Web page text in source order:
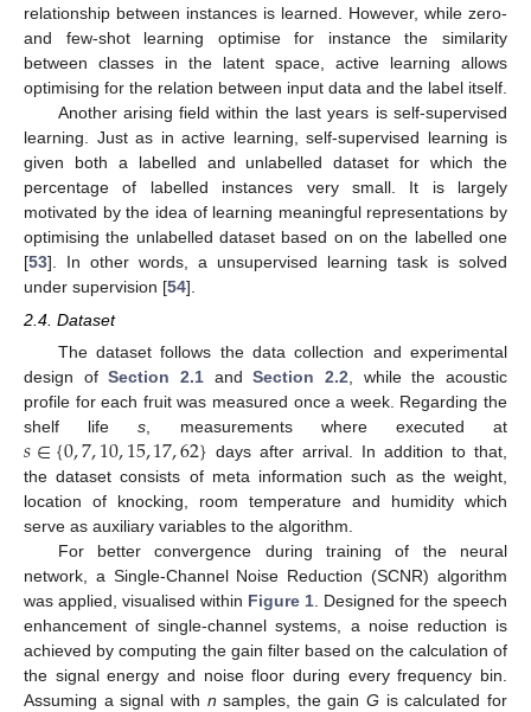
relationship between instances is learned. However, while zero-
and few-shot learning optimise for instance the similarity
between classes in the latent space, active learning allows
optimising for the relation between input data and the label itself.
Another arising field within the last years is self-supervised
learning. Just as in active learning, self-supervised learning is
given both a labelled and unlabelled dataset for which the
percentage of labelled instances very small. It is largely
motivated by the idea of learning meaningful representations by
optimising the unlabelled dataset based on on the labelled one
[53]. In other words, a unsupervised learning task is solved
under supervision [54].
2.4. Dataset
The dataset follows the data collection and experimental
design ofSection 2.1 andSection 2.2, while the acoustic
profile for each fruit was measured once a week. Regarding the
shelf lifes, measurements where executed at
𝑠∈{0,7,10,15,17,62} days after arrival. In addition to that,
the dataset consists of meta information such as the weight,
location of knocking, room temperature and humidity which
serve as auxiliary variables to the algorithm.
For better convergence during training of the neural
network, a Single-Channel Noise Reduction (SCNR) algorithm
was applied, visualised within Figure 1. Designed for the speech
enhancement of single-channel systems, a noise reduction is
achieved by computing the gain filter based on the calculation of
the signal energy and noise floor during every frequency bin.
Assuming a signal with n samples, the gainG is calculated for